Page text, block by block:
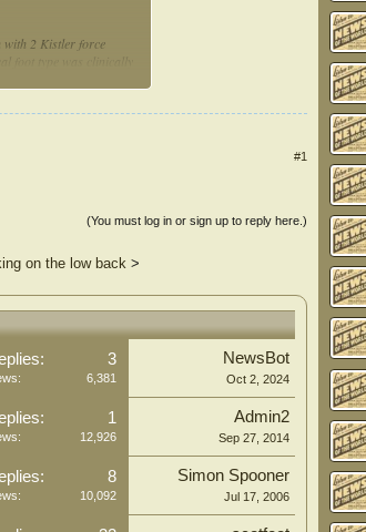
with 2 Kistler force
foot type was clinically
(FFvalg). Peak
level p < .05
lower limb and pelvis.
Our results
then other foot
in lower
#1
(You must log in or sign up to reply here.)
on the low back >
3
6,381
NewsBot
Oct 2, 2024
1
12,926
Admin2
Sep 27, 2014
8
10,092
Simon Spooner
Jul 17, 2006